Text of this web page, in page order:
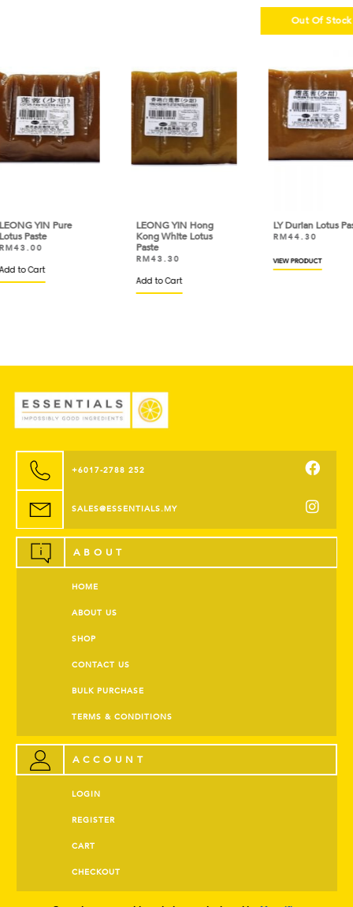
LEONG YIN Hong
Kong White Lotus
LY Durian Lotus Paste
RM
+6017-2788 252
SALES@ESSENTIALS.MY
ABOUT
HOME
ABOUT US
SHOP
CONTACT US
BULK PURCHASE
TERMS & CONDITIONS
ACCOUNT
LOGIN
REGISTER
CART
CHECKOUT